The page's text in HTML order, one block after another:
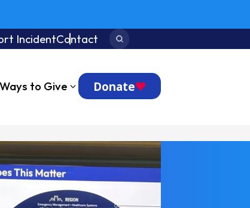
IncidentContact Search:
Ways to Give Donate